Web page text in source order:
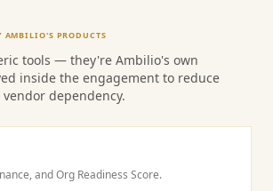
AMBILIO'S PRODUCTS
tools — they're Ambilio's own
inside the engagement to reduce
dependency.
and Org Readiness Score.